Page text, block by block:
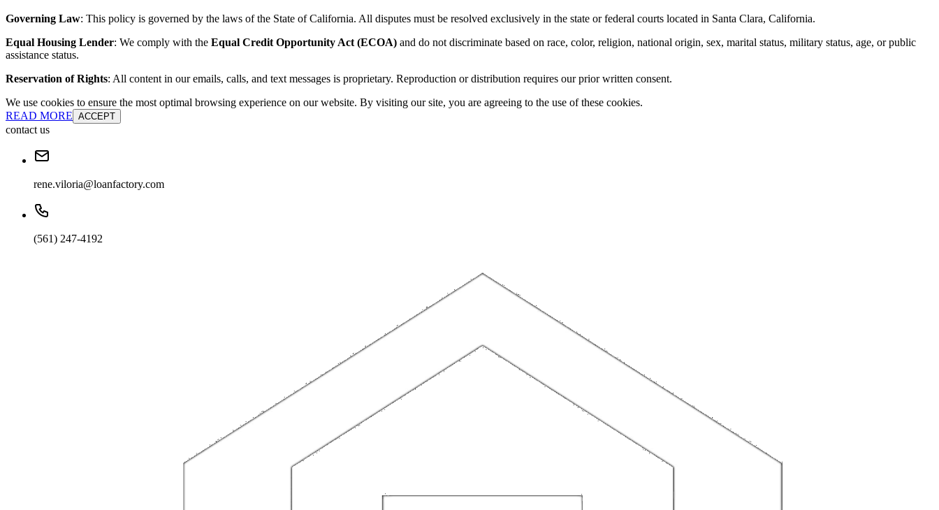
Governing Law: This policy is governed by the laws of the State of California. All disputes must be resolved exclusively in the state or federal courts located in Santa Clara, California.
Equal Housing Lender: We comply with the Equal Credit Opportunity Act (ECOA) and do not discriminate based on race, color, religion, national origin, sex, marital status, military status, age, or public
assistance status.
Reservation of Rights: All content in our emails, calls, and text messages is proprietary. Reproduction or distribution requires our prior written consent.
We use cookies to ensure the most optimal browsing experience on our website. By visiting our site, you are agreeing to the use of these cookies.
READ MORE ACCEPT
contact us
rene.viloria@loanfactory.com
(561) 247-4192